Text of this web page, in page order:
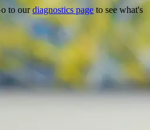
to ourdiagnostics page to see what's